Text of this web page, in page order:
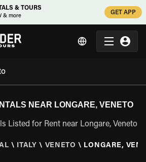
& TOURS
& more
GET APP
NEAR LONGARE, VENETO
Listed for Rent near Longare, Veneto
\ ITALY \ VENETO \ LONGARE,